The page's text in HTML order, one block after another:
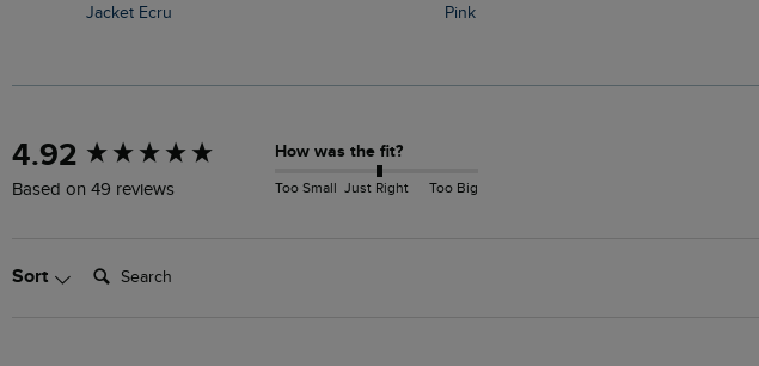
Jacket Ecru
Pink
4.92
Based on 49 reviews
How was the fit?
Too Small Just Right Too Big
Sort Search:
New content loaded